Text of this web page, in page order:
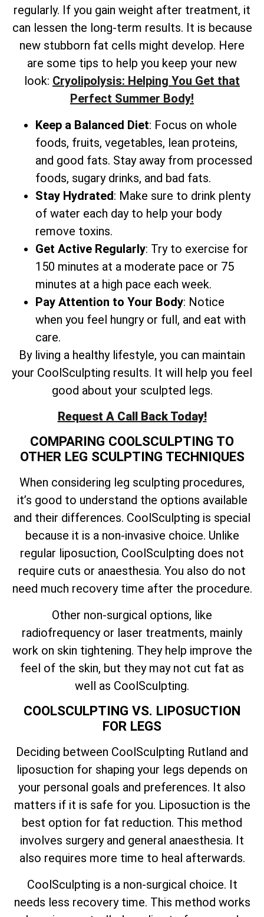
regularly. If you gain weight after treatment, it
can lessen the long-term results. It is because
new stubborn fat cells might develop. Here
are some tips to help you keep your new
look: Cryolipolysis: Helping You Get that
Perfect Summer Body!
Keep a Balanced Diet: Focus on whole
foods, fruits, vegetables, lean proteins,
and good fats. Stay away from processed
foods, sugary drinks, and bad fats.
Stay Hydrated: Make sure to drink plenty
of water each day to help your body
remove toxins.
Get Active Regularly: Try to exercise for
150 minutes at a moderate pace or 75
minutes at a high pace each week.
Pay Attention to Your Body: Notice
when you feel hungry or full, and eat with
care.
By living a healthy lifestyle, you can maintain
your CoolSculpting results. It will help you feel
good about your sculpted legs.
Request A Call Back Today!
COMPARING COOLSCULPTING TO
OTHER LEG SCULPTING TECHNIQUES
When considering leg sculpting procedures,
it’s good to understand the options available
and their differences. CoolSculpting is special
because it is a non-invasive choice. Unlike
regular liposuction, CoolSculpting does not
require cuts or anaesthesia. You also do not
need much recovery time after the procedure.
Other non-surgical options, like
radiofrequency or laser treatments, mainly
work on skin tightening. They help improve the
feel of the skin, but they may not cut fat as
well as CoolSculpting.
COOLSCULPTING VS. LIPOSUCTION
FOR LEGS
Deciding between CoolSculpting Rutland and
liposuction for shaping your legs depends on
your personal goals and preferences. It also
matters if it is safe for you. Liposuction is the
best option for fat reduction. This method
involves surgery and general anaesthesia. It
also requires more time to heal afterwards.
CoolSculpting is a non-surgical choice. It
needs less recovery time. This method works